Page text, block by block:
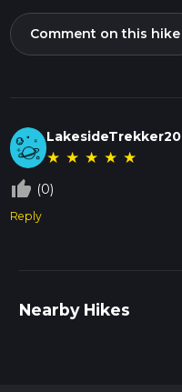
Comment on this hike
LakesideTrekker20
★ ★ ★ ★ ★
thumb_up_off_alt (0)
Reply
Nearby Hikes